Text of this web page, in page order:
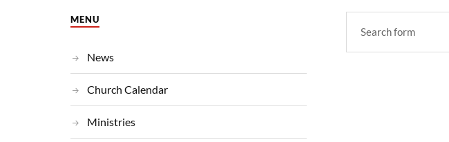
MENU
News
Church Calendar
Ministries